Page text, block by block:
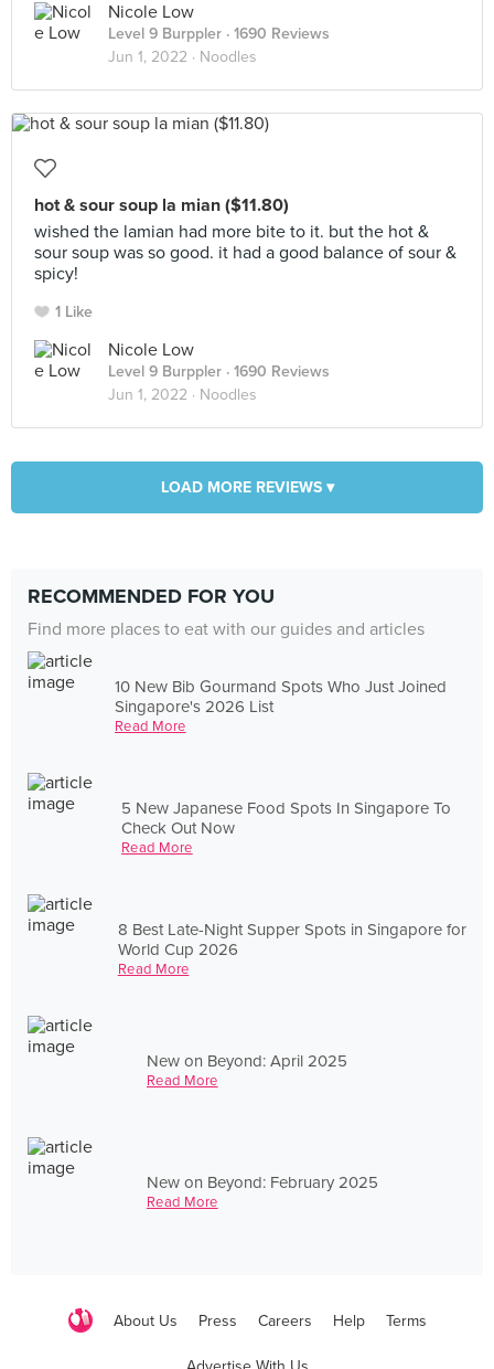
Nicole Low
Level 9 Burppler · 1690 Reviews
Jun 1, 2022 · Noodles
hot & sour soup la mian ($11.80)
wished the lamian had more bite to it. but the hot &
sour soup was so good. it had a good balance of sour &
spicy!
1 Like
Nicole Low
Level 9 Burppler · 1690 Reviews
Jun 1, 2022 · Noodles
LOAD MORE REVIEWS ▾
RECOMMENDED FOR YOU
Find more places to eat with our guides and articles
10 New Bib Gourmand Spots Who Just Joined
Singapore's 2026 List
Read More
5 New Japanese Food Spots In Singapore To
Check Out Now
Read More
8 Best Late-Night Supper Spots in Singapore for
World Cup 2026
Read More
New on Beyond: April 2025
Read More
New on Beyond: February 2025
Read More
About Us Press Careers Help Terms